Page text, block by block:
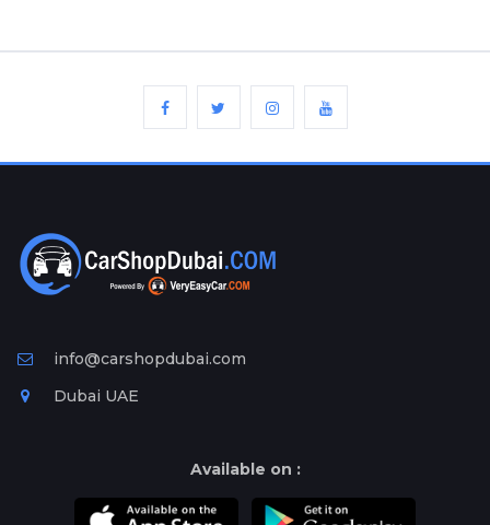
for
Ad
Free
Information
info@carshopdubai.com
Dubai UAE
Available on :